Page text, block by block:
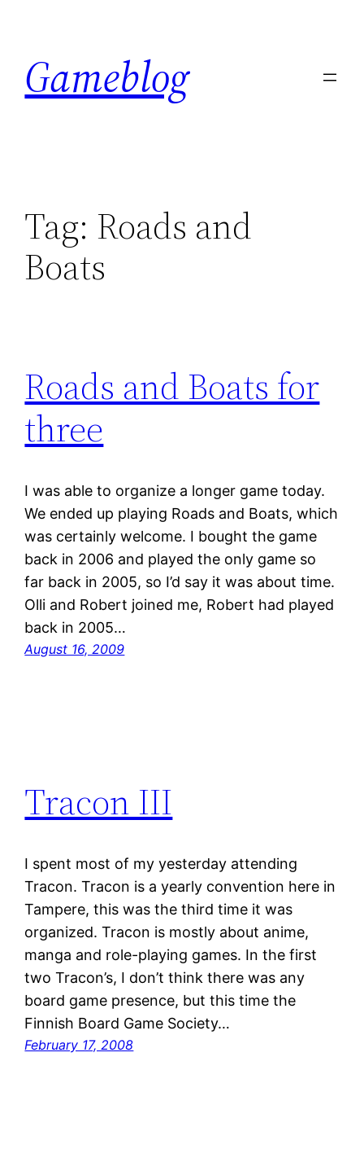
content
Gameblog
Tag: Roads and
Boats
Roads and Boats for
three
I was able to organize a longer game today.
We ended up playing Roads and Boats, which
was certainly welcome. I bought the game
back in 2006 and played the only game so
far back in 2005, so I’d say it was about time.
Olli and Robert joined me, Robert had played
back in 2005…
August 16, 2009
Tracon III
I spent most of my yesterday attending
Tracon. Tracon is a yearly convention here in
Tampere, this was the third time it was
organized. Tracon is mostly about anime,
manga and role-playing games. In the first
two Tracon’s, I don’t think there was any
board game presence, but this time the
Finnish Board Game Society…
February 17, 2008